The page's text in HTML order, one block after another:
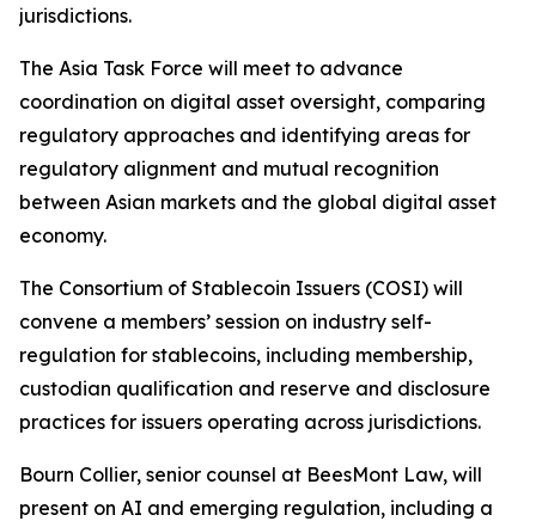
jurisdictions.
The Asia Task Force will meet to advance
coordination on digital asset oversight, comparing
regulatory approaches and identifying areas for
regulatory alignment and mutual recognition
between Asian markets and the global digital asset
economy.
The Consortium of Stablecoin Issuers (COSI) will
convene a members’ session on industry self-
regulation for stablecoins, including membership,
custodian qualification and reserve and disclosure
practices for issuers operating across jurisdictions.
Bourn Collier, senior counsel at BeesMont Law, will
present on AI and emerging regulation, including a